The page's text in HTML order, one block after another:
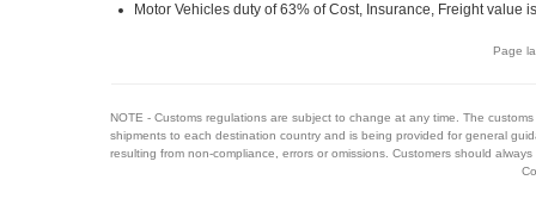
Motor Vehicles duty of 63% of Cost, Insurance, Freight
Page
NOTE - Customs regulations are subject to change at any time. The
shipments to each destination country and is being provided for general
resulting from non-compliance, errors or omissions. Customers should